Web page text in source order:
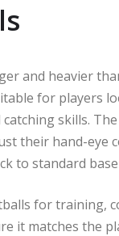
and heavier
for players
skills.
their hand-eye
to standard
for training,
it matches the